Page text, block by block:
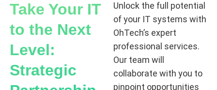
Take Your IT
to the Next
Level:
Strategic
Unlock the full potential
of your IT systems with
OhTech’s expert
professional services.
Our team will
collaborate with you to
pinpoint opportunities